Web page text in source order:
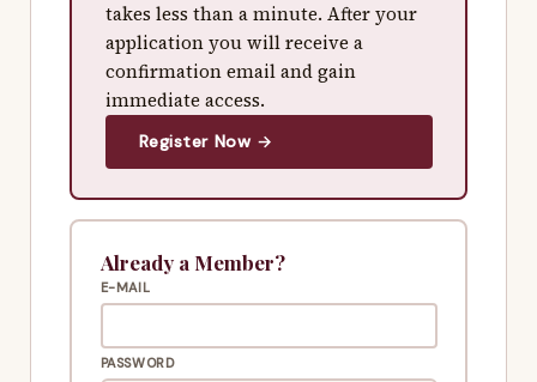
takes less than a minute. After your
application you will receive a
confirmation email and gain
immediate access.
Register Now →
Already a Member?
E-MAIL
PASSWORD